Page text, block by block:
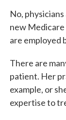
No,
new
are employed
There are
patient. Her
example, or
expertise to